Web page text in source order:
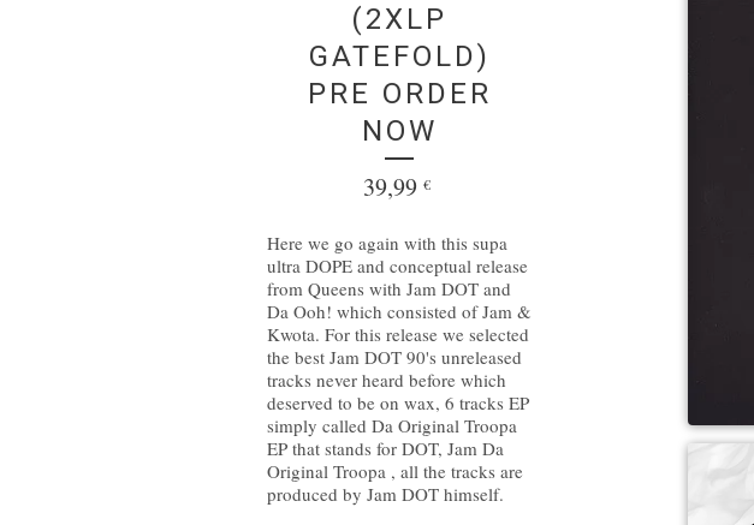
(2XLP
GATEFOLD)
PRE ORDER
NOW
39,99 €
Here we go again with this supa
ultra DOPE and conceptual release
from Queens with Jam DOT and
Da Ooh! which consisted of Jam &
Kwota. For this release we selected
the best Jam DOT 90's unreleased
tracks never heard before which
deserved to be on wax, 6 tracks EP
simply called Da Original Troopa
EP that stands for DOT, Jam Da
Original Troopa , all the tracks are
produced by Jam DOT himself.